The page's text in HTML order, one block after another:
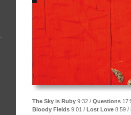
The Sky is Ruby 9:32 / Questions
Bloody Fields 9:01 / Lost Love 8:59 /